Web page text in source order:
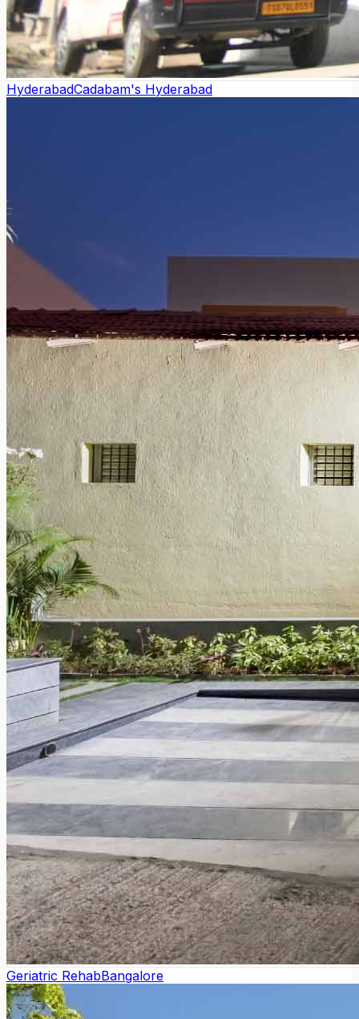
HyderabadCadabam's Hyderabad
Geriatric RehabBangalore